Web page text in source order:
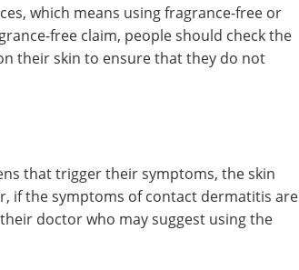
which means using fragrance-free or
free claim, people should check the
their skin to ensure that they do not
that trigger their symptoms, the skin
if the symptoms of contact dermatitis are
doctor who may suggest using the